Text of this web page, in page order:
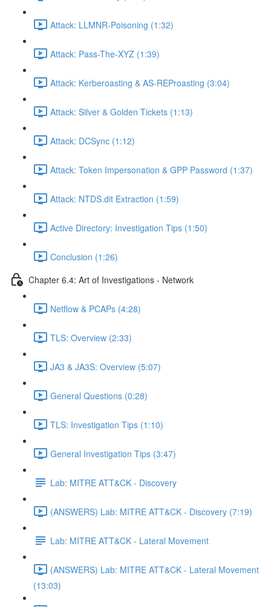
Attack: LLMNR-Poisoning (1:32)
Attack: Pass-The-XYZ (1:39)
Attack: Kerberoasting & AS-REProasting (3:04)
Attack: Silver & Golden Tickets (1:13)
Attack: DCSync (1:12)
Attack: Token Impersonation & GPP Password (1:37)
Attack: NTDS.dit Extraction (1:59)
Active Directory: Investigation Tips (1:50)
Conclusion (1:26)
Chapter 6.4: Art of Investigations - Network
Netflow & PCAPs (4:28)
TLS: Overview (2:33)
JA3 & JA3S: Overview (5:07)
General Questions (0:28)
TLS: Investigation Tips (1:10)
General Investigation Tips (3:47)
Lab: MITRE ATT&CK - Discovery
(ANSWERS) Lab: MITRE ATT&CK - Discovery (7:19)
Lab: MITRE ATT&CK - Lateral Movement
(ANSWERS) Lab: MITRE ATT&CK - Lateral Movement
(13:03)